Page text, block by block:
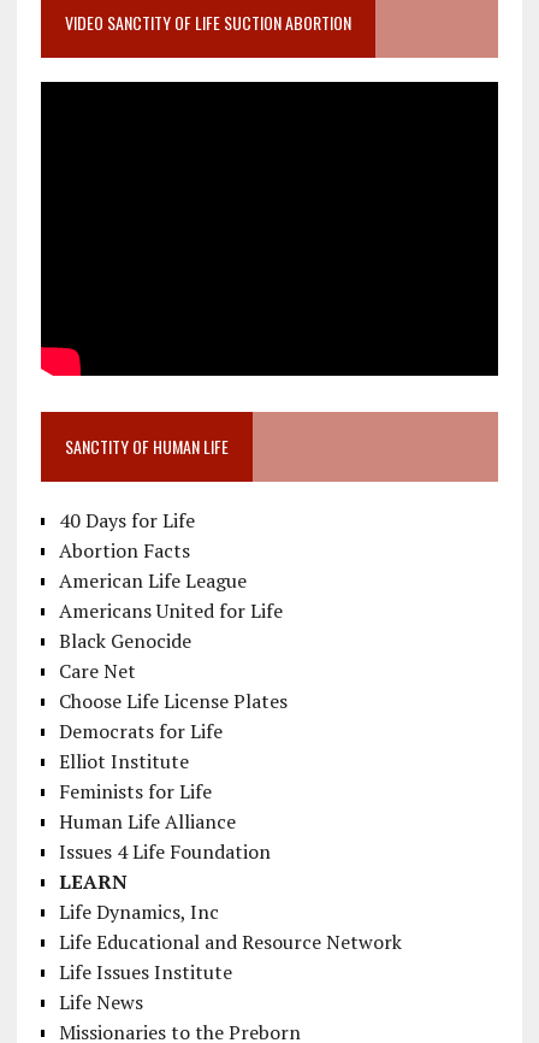
VIDEO SANCTITY OF LIFE SUCTION ABORTION
SANCTITY OF HUMAN LIFE
40 Days for Life
Abortion Facts
American Life League
Americans United for Life
Black Genocide
Care Net
Choose Life License Plates
Democrats for Life
Elliot Institute
Feminists for Life
Human Life Alliance
Issues 4 Life Foundation
LEARN
Life Dynamics, Inc
Life Educational and Resource Network
Life Issues Institute
Life News
Missionaries to the Preborn